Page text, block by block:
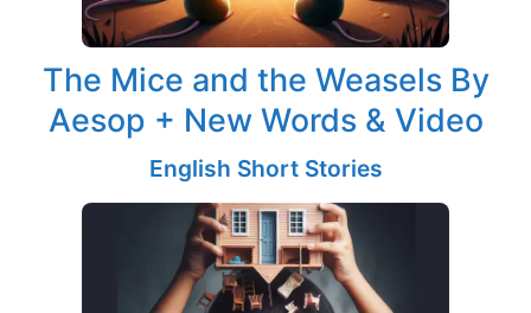
The Mice and the Weasels By
Aesop + New Words & Video
English Short Stories